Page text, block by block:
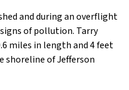
and during an overflight
of pollution. Tarry
miles in length and 4 feet
shoreline of Jefferson